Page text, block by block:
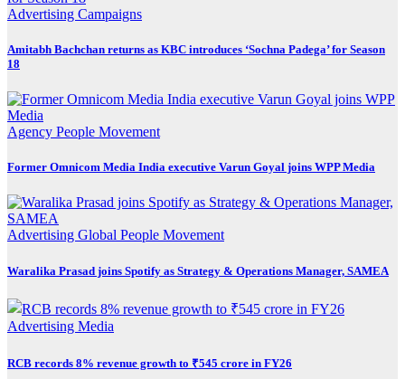
Advertising Campaigns
Amitabh Bachchan returns as KBC introduces ‘Sochna Padega’ for Season
18
Agency People Movement
Former Omnicom Media India executive Varun Goyal joins WPP Media
Advertising Global People Movement
Waralika Prasad joins Spotify as Strategy & Operations Manager, SAMEA
Advertising Media
RCB records 8% revenue growth to ₹545 crore in FY26